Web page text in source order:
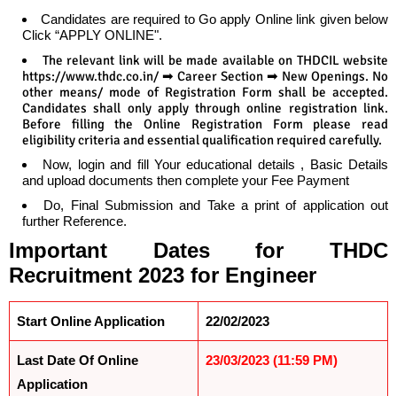
Candidates are required to Go apply Online link given below
Click “APPLY ONLINE".
The relevant link will be made available on THDCIL website
https://www.thdc.co.in/ ➡ Career Section ➡ New Openings. No
other means/ mode of Registration Form shall be accepted.
Candidates shall only apply through online registration link.
Before filling the Online Registration Form please read
eligibility criteria and essential qualification required carefully.
Now, login and fill Your educational details , Basic Details
and upload documents then complete your Fee Payment
Do, Final Submission and Take a print of application out
further Reference.
Important DatesforTHDC
Recruitment 2023 for Engineer
Start Online Application 22/02/2023
Last Date Of Online
Application
23/03/2023 (11:59 PM)